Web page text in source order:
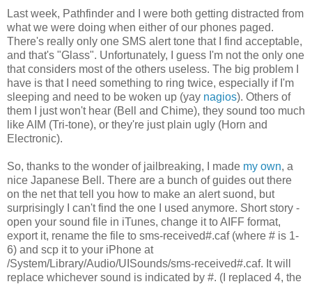
Last week, Pathfinder and I were both getting distracted from
what we were doing when either of our phones paged.
There's really only one SMS alert tone that I find acceptable,
and that's "Glass". Unfortunately, I guess I'm not the only one
that considers most of the others useless. The big problem I
have is that I need something to ring twice, especially if I'm
sleeping and need to be woken up (yay nagios). Others of
them I just won't hear (Bell and Chime), they sound too much
like AIM (Tri-tone), or they're just plain ugly (Horn and
Electronic).
So, thanks to the wonder of jailbreaking, I made my own, a
nice Japanese Bell. There are a bunch of guides out there
on the net that tell you how to make an alert suond, but
surprisingly I can't find the one I used anymore. Short story -
open your sound file in iTunes, change it to AIFF format,
export it, rename the file to sms-received#.caf (where # is 1-
6) and scp it to your iPhone at
/System/Library/Audio/UISounds/sms-received#.caf. It will
replace whichever sound is indicated by #. (I replaced 4, the